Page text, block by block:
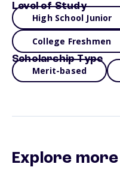
Level of Study
High School Junior
College Freshmen
Scholarship Type
Merit-based
Explore